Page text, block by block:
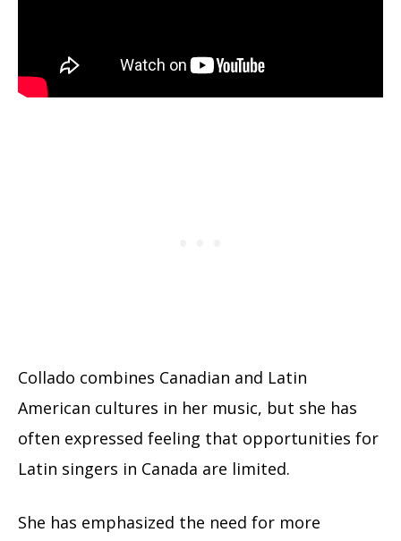
Collado combines Canadian and Latin
American cultures in her music, but she has
often expressed feeling that opportunities for
Latin singers in Canada are limited.
She has emphasized the need for more